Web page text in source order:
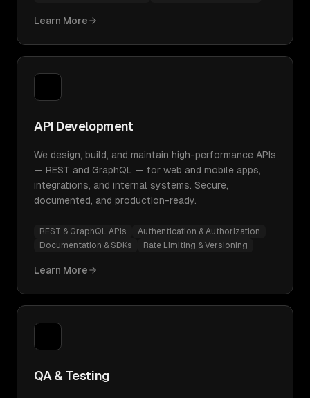
Learn More
API Development
We design, build, and maintain high-performance APIs
— REST and GraphQL — for web and mobile apps,
integrations, and internal systems. Secure,
documented, and production-ready.
REST & GraphQL APIs
Authentication & Authorization
Documentation & SDKs
Rate Limiting & Versioning
Learn More
QA & Testing